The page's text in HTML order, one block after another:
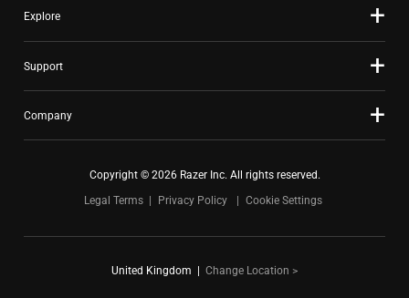
Explore
Support
Company
Copyright © 2026 Razer Inc. All rights reserved.
Legal Terms
Privacy Policy Cookie Settings
United Kingdom Change Location >